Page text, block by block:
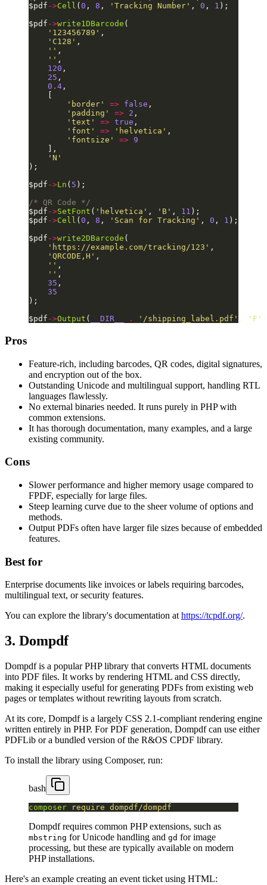
$pdf ->Cell ( 0 , 8 , 'Tracking Number' , 0 , 1 );
$pdf ->write1DBarcode (
    '123456789'
,
    'C128'
,
    ''
,
    ''
,
    120
,
    25
,
    0.4
,
        'border'
=> false ,
        'padding'
=> 2 ,
        'text'
=> true ,
        'font'
=> 'helvetica' ,
        'fontsize'
=> 9
    ],
    'N'
);
$pdf ->Ln ( 5 );
/* QR Code */
$pdf ->SetFont ( 'helvetica' , 'B' , 11 );
$pdf ->Cell ( 0 , 8 , 'Scan for Tracking' , 0 , 1 );
$pdf ->write2DBarcode (
    'https://example.com/tracking/123'
,
    'QRCODE,H'
,
    ''
,
    ''
,
    35
,
    35
);
$pdf ->Output ( __DIR__ . '/shipping_label.pdf' 'F'
Pros
Feature-rich, including barcodes, QR codes, digital signatures,
and encryption out of the box.
Outstanding Unicode and multilingual support, handling RTL
languages flawlessly.
No external binaries needed. It runs purely in PHP with
common extensions.
It has thorough documentation, many examples, and a large
existing community.
Cons
Slower performance and higher memory usage compared to
FPDF, especially for large files.
Steep learning curve due to the sheer volume of options and
methods.
Output PDFs often have larger file sizes because of embedded
features.
Best for
Enterprise documents like invoices or labels requiring barcodes,
multilingual text, or security features.
You can explore the library's documentation at https://tcpdf.org/.
3. Dompdf
Dompdf is a popular PHP library that converts HTML documents
into PDF files. It works by rendering HTML and CSS directly,
making it especially useful for generating PDFs from existing web
pages or templates without rewriting layouts from scratch.
At its core, Dompdf is a largely CSS 2.1-compliant rendering engine
written entirely in PHP. For PDF generation, Dompdf can use either
PDFLib or a bundled version of the R&OS CPDF library.
To install the library using Composer, run:
bash
composer require dompdf/dompdf
Dompdf requires common PHP extensions, such as
mbstring for Unicode handling and gd for image
processing, but these are typically available on modern
PHP installations.
Here's an example creating an event ticket using HTML: